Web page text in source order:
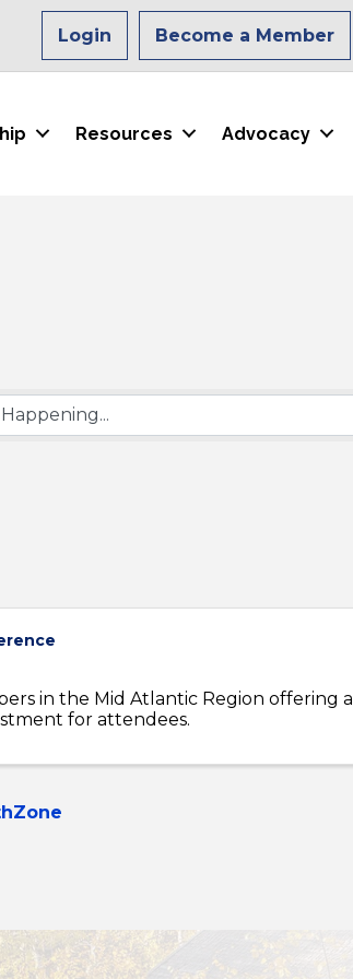
Login Become a Member
Resources Advocacy
in the Mid Atlantic Region offering a
for attendees.